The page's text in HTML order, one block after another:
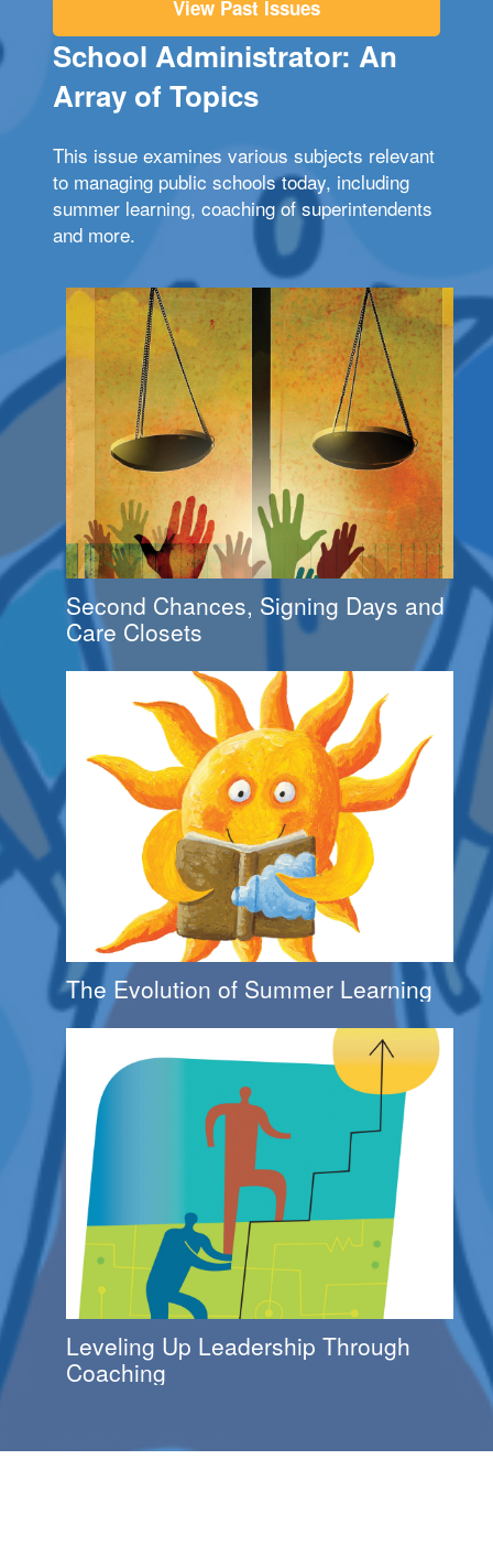
View Past Issues
School Administrator: An
Array of Topics
This issue examines various subjects relevant
to managing public schools today, including
summer learning, coaching of superintendents
and more.
Second Chances, Signing Days and
Care Closets
The Evolution of Summer Learning
Leveling Up Leadership Through
Coaching